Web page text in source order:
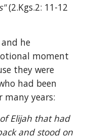
(2.Kgs.2: 11-12
he
moment
they were
had been
years:
Elijah that had
and stood on